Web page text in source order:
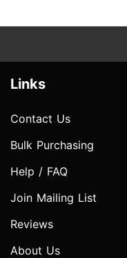
Links
Contact Us
Bulk Purchasing
Help / FAQ
Join Mailing List
Reviews
About Us